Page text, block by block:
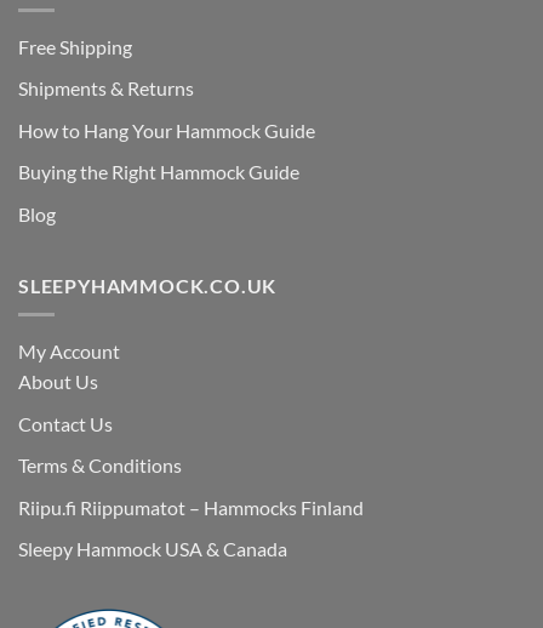
Free Shipping
Shipments & Returns
How to Hang Your Hammock Guide
Buying the Right Hammock Guide
Blog
SLEEPYHAMMOCK.CO.UK
My Account
About Us
Contact Us
Terms & Conditions
Riipu.fi Riippumatot – Hammocks Finland
Sleepy Hammock USA & Canada